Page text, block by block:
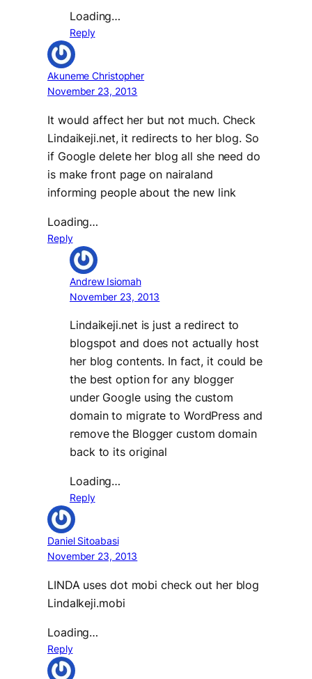
Loading…
Reply
Akuneme Christopher
November 23, 2013
It would affect her but not much. Check
Lindaikeji.net, it redirects to her blog. So
if Google delete her blog all she need do
is make front page on nairaland
informing people about the new link
Loading…
Reply
Andrew Isiomah
November 23, 2013
Lindaikeji.net is just a redirect to
blogspot and does not actually host
her blog contents. In fact, it could be
the best option for any blogger
under Google using the custom
domain to migrate to WordPress and
remove the Blogger custom domain
back to its original
Loading…
Reply
Daniel Sitoabasi
November 23, 2013
LINDA uses dot mobi check out her blog
LindaIkeji.mobi
Loading…
Reply